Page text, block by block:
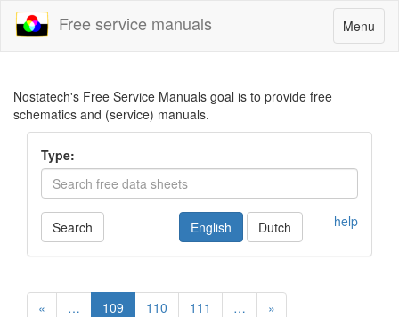
Toggle
navigation
Menu
Free service manuals
Nostatech's Free Service Manuals goal is to provide free
schematics and (service) manuals.
Type:
Search help
English Dutch
« … 109 110 111 … »